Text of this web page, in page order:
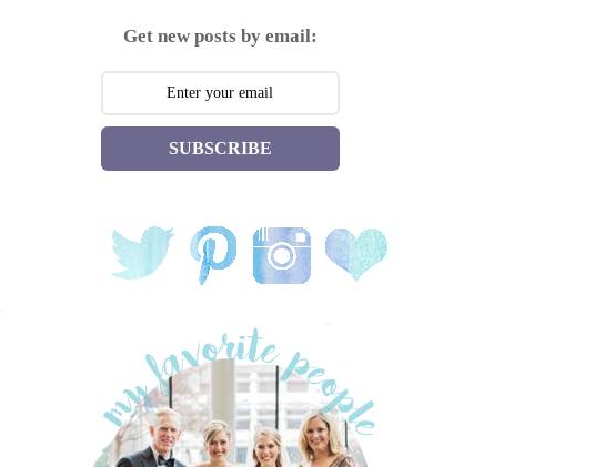
Get new posts by email:
SUBSCRIBE